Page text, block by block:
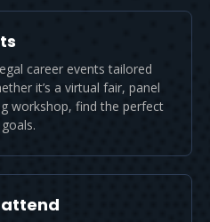
career events tailored
it’s a virtual fair, panel
workshop, find the perfect
attend